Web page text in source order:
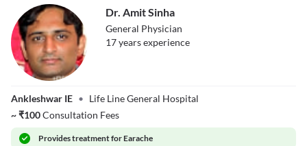
Dr. Amit Sinha
General Physician
17yearsexperience
Ankleshwar IE • Life Line General Hospital
~₹100Consultation Fees
Providestreatment for Earache